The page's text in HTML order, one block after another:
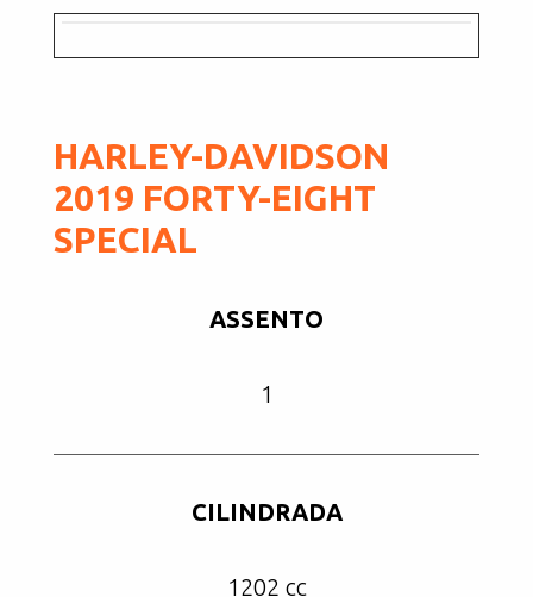
HARLEY-DAVIDSON
2019 FORTY-EIGHT
SPECIAL
ASSENTO
1
CILINDRADA
1202 cc